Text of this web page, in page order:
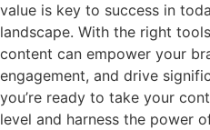
value is key to success in
landscape. With the right
content can empower your
engagement, and drive
you’re ready to take your
level and harness the power